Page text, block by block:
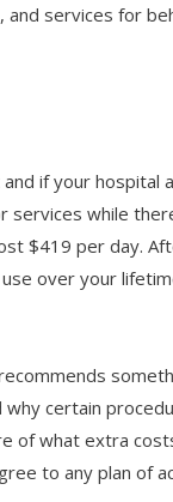
services for
if your hospital
while
$419 per day.
over your
certain
of what extra
to any plan of